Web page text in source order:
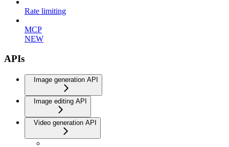
Rate limiting
MCP
NEW
APIs
Image generation API
Image editing API
Video generation API